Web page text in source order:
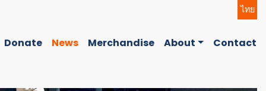
ไทย
Donate News Merchandise About Contact